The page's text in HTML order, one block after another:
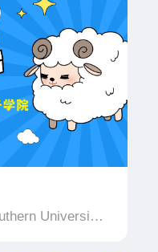
University